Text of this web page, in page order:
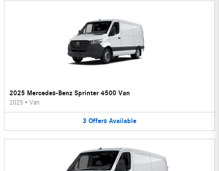
2025 Mercedes-Benz Sprinter 4500 Van
2025 • Van
3 Offers Available